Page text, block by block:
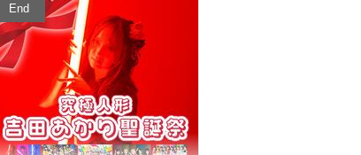
End